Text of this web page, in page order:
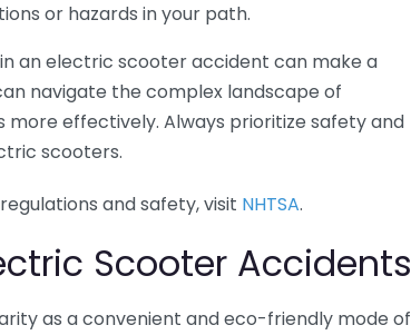
or hazards in your path.
an electric scooter accident can make a
navigate the complex landscape of
more effectively. Always prioritize safety and
scooters.
and safety, visit NHTSA.
Scooter Accidents
as a convenient and eco-friendly mode of